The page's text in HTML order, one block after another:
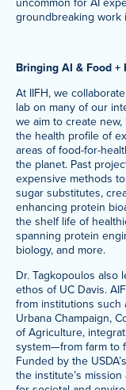
groundbreaking work
Bringing AI & Food
At IIFH, we
lab on many of our
we aim to create
the health profile of
areas of food-for-
the planet. Past
expensive methods
sugar substitutes,
enhancing protein
the shelf life of
spanning protein
biology, and more.
Dr. Tagkopoulos also
ethos of UC Davis.
from institutions such
Urbana Champaign,
of Agriculture,
system—from farm to
Funded by the
the institute’s